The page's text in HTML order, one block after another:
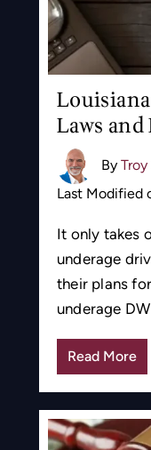
Laws
By Troy
Last Modified
It only takes
underage
their plans
underage
Read More